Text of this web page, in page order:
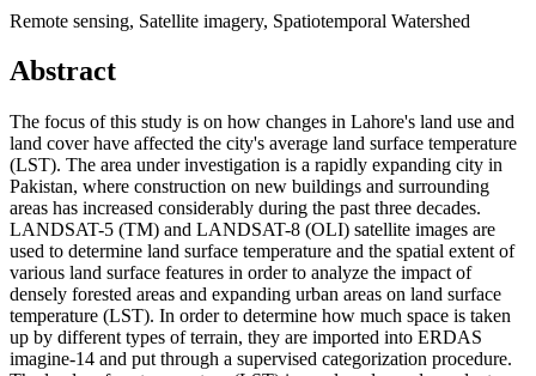
Remote sensing, Satellite imagery, Spatiotemporal Watershed
Abstract
The focus of this study is on how changes in Lahore's land use and
land cover have affected the city's average land surface temperature
(LST). The area under investigation is a rapidly expanding city in
Pakistan, where construction on new buildings and surrounding
areas has increased considerably during the past three decades.
LANDSAT-5 (TM) and LANDSAT-8 (OLI) satellite images are
used to determine land surface temperature and the spatial extent of
various land surface features in order to analyze the impact of
densely forested areas and expanding urban areas on land surface
temperature (LST). In order to determine how much space is taken
up by different types of terrain, they are imported into ERDAS
imagine-14 and put through a supervised categorization procedure.